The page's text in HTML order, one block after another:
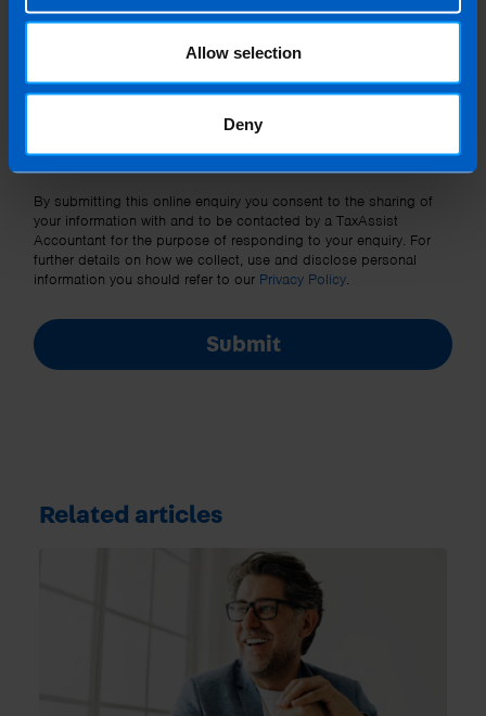
Allow selection
Deny
accountancy changes from TaxAssist Accountants by
Other Source
By submitting this online enquiry you consent to the sharing of
your information with and to be contacted by a TaxAssist
Accountant for the purpose of responding to your enquiry. For
further details on how we collect, use and disclose personal
information you should refer to our Privacy Policy.
Submit
Related articles